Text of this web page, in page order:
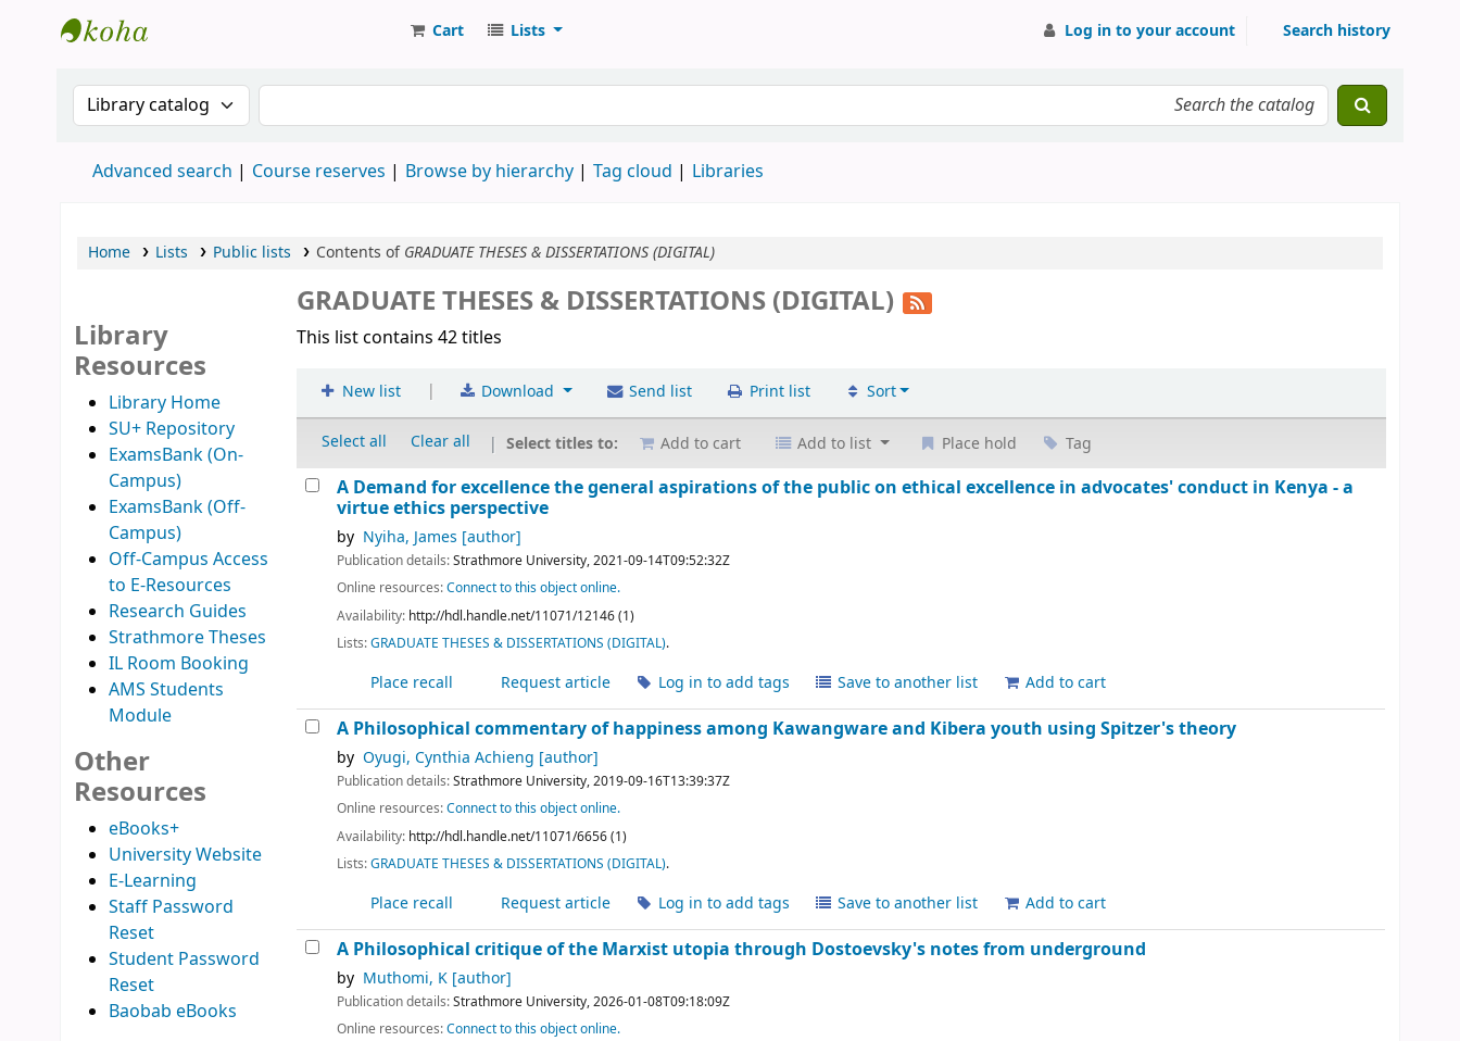
Cart Lists Log in to your account Search history
Search the catalog by:Search the catalog
Advanced search Course reserves Browse by hierarchy Tag cloud Libraries
Home Lists Public lists Contents ofGRADUATE THESES & DISSERTATIONS (DIGITAL)
Library
Resources
Library Home
SU+ Repository
ExamsBank (On-
Campus)
ExamsBank (Off-
Campus)
Off-Campus Access
to E-Resources
Research Guides
Strathmore Theses
IL Room Booking
AMS Students
Module
Other
Resources
eBooks+
University Website
E-Learning
Staff Password
Reset
Student Password
Reset
Baobab eBooks
GRADUATE THESES & DISSERTATIONS (DIGITAL)
This list contains 42 titles
New list | Download Send list Print list Sort
Select all Clear all Select titles to: Add to cart Add to list Place hold Tag
A Demand for excellence the general aspirations of the public on ethical excellence in advocates' conduct in Kenya - a
virtue ethics perspective
by Nyiha, James [author]
Publication details:Strathmore University,2021-09-14T09:52:32Z
Online resources:Connect to this object online.
Availability: http://hdl.handle.net/11071/12146 (1)
Lists:GRADUATE THESES & DISSERTATIONS (DIGITAL).
Place recall Request article Log in to add tags Save to another list Add to cart
A Philosophical commentary of happiness among Kawangware and Kibera youth using Spitzer's theory
by Oyugi, Cynthia Achieng [author]
Publication details:Strathmore University,2019-09-16T13:39:37Z
Online resources:Connect to this object online.
Availability: http://hdl.handle.net/11071/6656 (1)
Lists:GRADUATE THESES & DISSERTATIONS (DIGITAL).
Place recall Request article Log in to add tags Save to another list Add to cart
A Philosophical critique of the Marxist utopia through Dostoevsky's notes from underground
by Muthomi, K[author]
Publication details:Strathmore University,2026-01-08T09:18:09Z
Online resources:Connect to this object online.